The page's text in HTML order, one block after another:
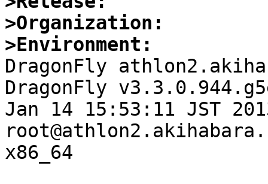
>Organization:
>Environment:
DragonFly
DragonFly
Jan 14 15:53:11 JST
x86_64